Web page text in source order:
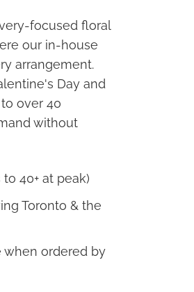
focused floral
our in-house
arrangement.
Day and
over 40
without
40+ at peak)
Toronto & the
when ordered by